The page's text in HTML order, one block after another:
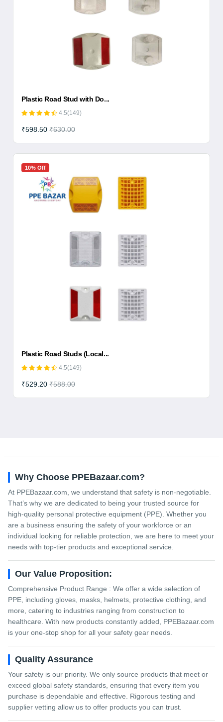
Plastic Road Stud with Do...
4.5(149)
₹598.50 ₹630.00
10% Off
Plastic Road Studs (Local...
4.5(149)
₹529.20 ₹588.00
Why Choose PPEBazaar.com?
At PPEBazaar.com, we understand that safety is non-negotiable.
That’s why we are dedicated to being your trusted source for
high-quality personal protective equipment (PPE). Whether you
are a business ensuring the safety of your workforce or an
individual looking for reliable protection, we are here to meet your
needs with top-tier products and exceptional service.
Our Value Proposition:
Comprehensive Product Range : We offer a wide selection of
PPE, including gloves, masks, helmets, protective clothing, and
more, catering to industries ranging from construction to
healthcare. With new products constantly added, PPEBazaar.com
is your one-stop shop for all your safety gear needs.
Quality Assurance
Your safety is our priority. We only source products that meet or
exceed global safety standards, ensuring that every item you
purchase is dependable and effective. Rigorous testing and
supplier vetting allow us to offer products you can trust.